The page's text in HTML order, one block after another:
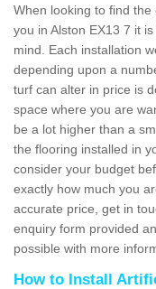
When looking to find
you in Alston EX13 7 it
mind. Each installation
depending upon a
turf can alter in price is
space where you are
be a lot higher than a
the flooring installed in
consider your budget
exactly how much you
accurate price, get in
enquiry form provided
possible with more
How to Install